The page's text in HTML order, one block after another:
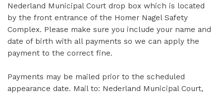
Nederland Municipal Court drop box which is located
by the front entrance of the Homer Nagel Safety
Complex. Please make sure you include your name and
date of birth with all payments so we can apply the
payment to the correct fine.
Payments may be mailed prior to the scheduled
appearance date. Mail to: Nederland Municipal Court,